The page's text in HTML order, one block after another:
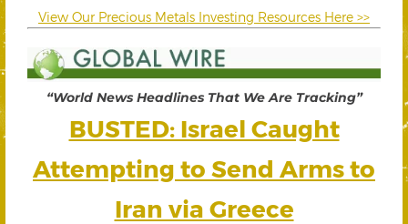
View Our Precious Metals Investing Resources Here >>
“World News Headlines That We Are Tracking”
BUSTED: Israel Caught
Attempting to Send Arms to
Iran via Greece